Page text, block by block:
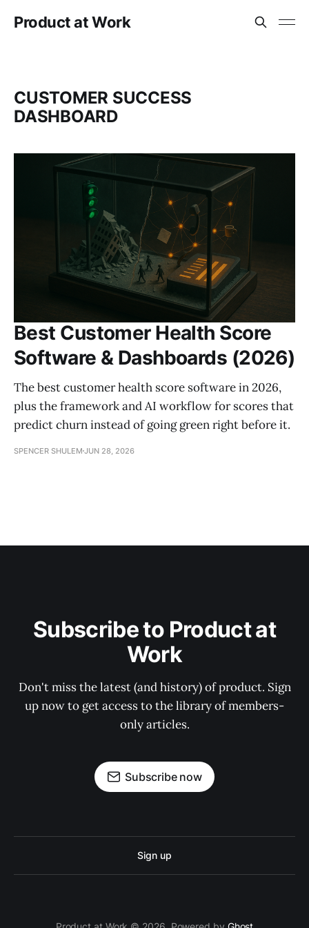
Product at Work
CUSTOMER SUCCESS
DASHBOARD
Best Customer Health Score
Software & Dashboards (2026)
The best customer health score software in 2026,
plus the framework and AI workflow for scores that
predict churn instead of going green right before it.
SPENCER SHULEM JUN 28, 2026
Subscribe to Product at
Work
Don't miss the latest (and history) of product. Sign
up now to get access to the library of members-
only articles.
Subscribe now
Sign up